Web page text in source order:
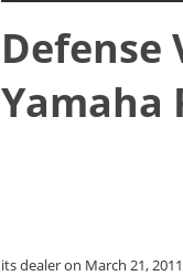
Defense
Yamaha
its dealer on March 21,